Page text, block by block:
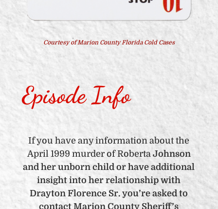
Courtesy of Marion County Florida Cold Cases
Episode Info
If you have any information about the
April 1999 murder of Roberta Johnson
and her unborn child or have additional
insight into her relationship with
Drayton Florence Sr. you’re asked to
contact Marion County Sheriff’s